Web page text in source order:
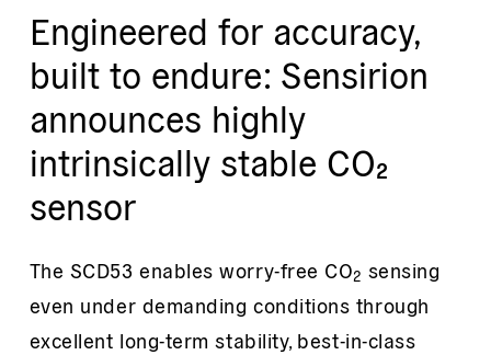
Engineered for accuracy,
built to endure: Sensirion
announces highly
intrinsically stable CO₂
sensor
The SCD53 enables worry-free CO2 sensing
even under demanding conditions through
excellent long-term stability, best-in-class